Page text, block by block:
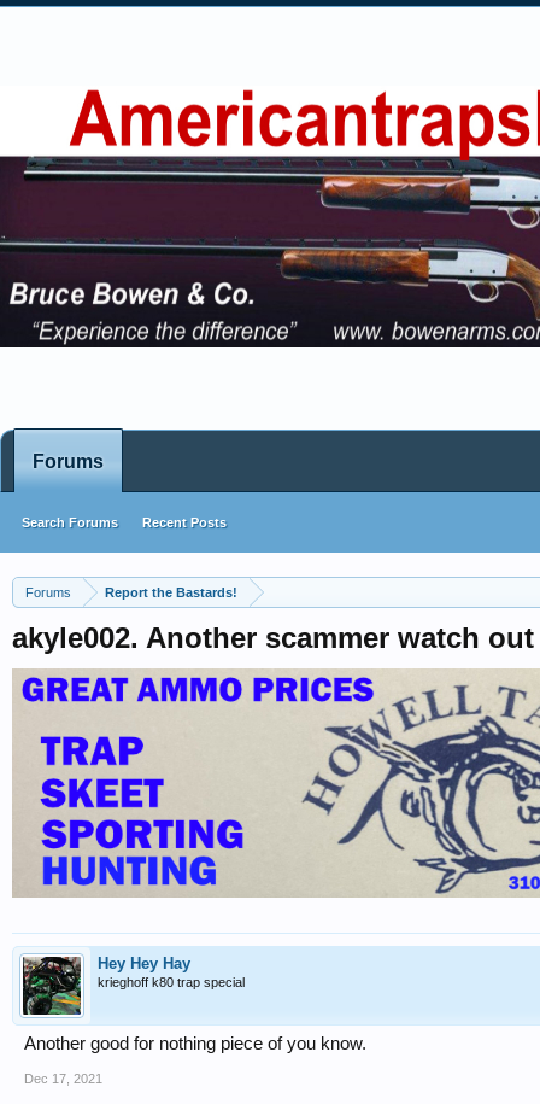
Forums Report the Bastards!
akyle002. Another scammer watch out
Hey Hey Hay
krieghoff k80 trap special
Another good for nothing piece of you know.
Dec 17, 2021
Forums
Search Forums Recent Posts